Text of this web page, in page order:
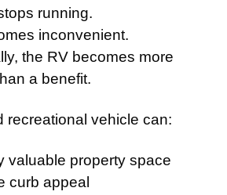
running.
inconvenient.
the RV becomes more
a benefit.
recreational vehicle can:
valuable property space
curb appeal